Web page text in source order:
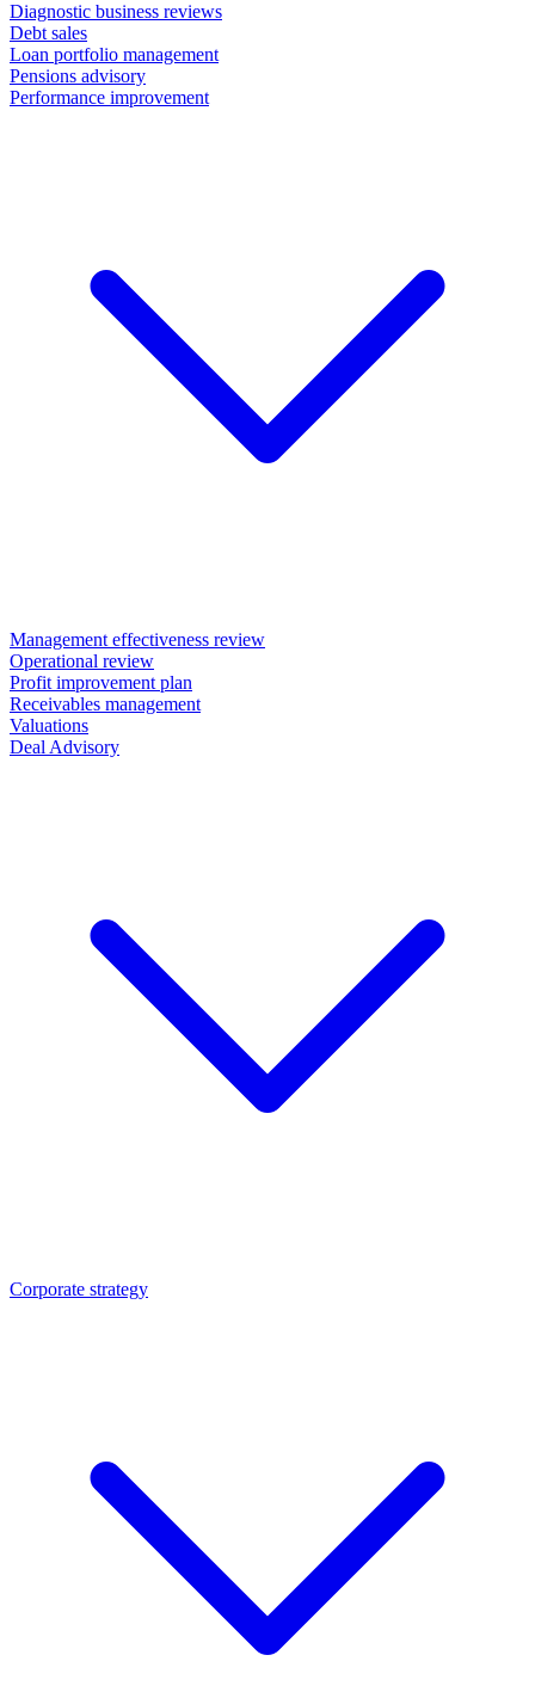
Diagnostic business reviews
Debt sales
Loan portfolio management
Pensions advisory
Performance improvement
Management effectiveness review
Operational review
Profit improvement plan
Receivables management
Valuations
Deal Advisory
Corporate strategy